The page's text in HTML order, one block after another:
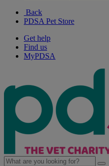
Back
PDSA Pet Store
Get help
Find us
MyPDSA